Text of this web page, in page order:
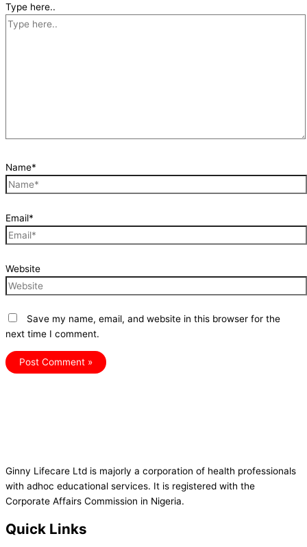
Type here..
Name*
Email*
Website
Save my name, email, and website in this browser for the
next time I comment.
Ginny Lifecare Ltd is majorly a corporation of health professionals
with adhoc educational services. It is registered with the
Corporate Affairs Commission in Nigeria.
Quick Links